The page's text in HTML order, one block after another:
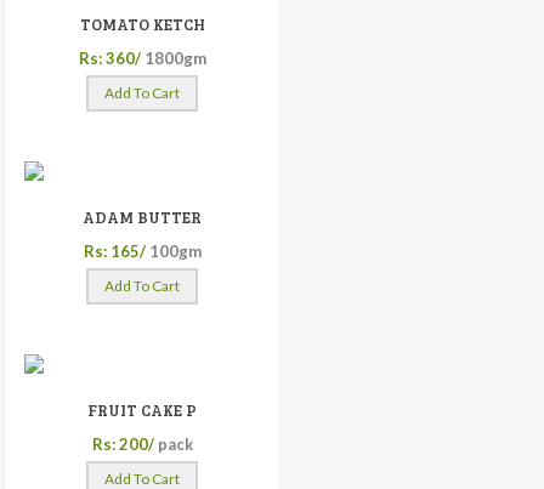
TOMATO KETCH
Rs: 360/ 1800gm
Add To Cart
ADAM BUTTER
Rs: 165/ 100gm
Add To Cart
FRUIT CAKE P
Rs: 200/ pack
Add To Cart